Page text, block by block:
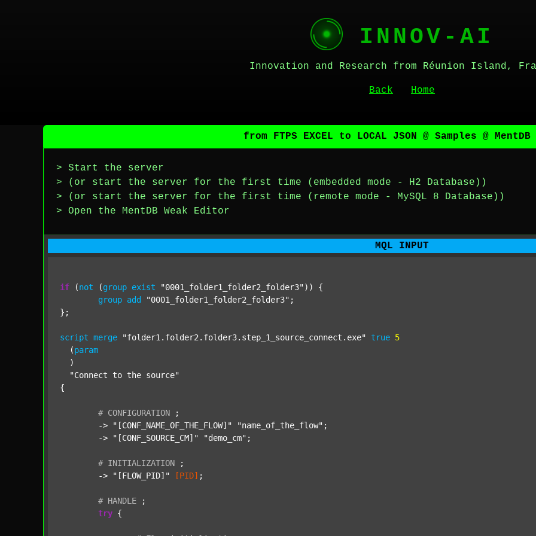
INNOV-AI
Innovation and Research from Réunion Island,
Back Home
from FTPS EXCEL to LOCAL JSON @ Samples @ MentDB
> Start the server
> (or start the server for the first time (embedded mode - H2 Database))
> (or start the server for the first time (remote mode - MySQL 8 Database))
> Open the MentDB Weak Editor
MQL INPUT
if (not (group exist "0001_folder1_folder2_folder3" )) {
group add "0001_folder1_folder2_folder3" ;
};
script merge "folder1.folder2.folder3.step_1_source_connect.exe" true 5
  (
param
  )
"Connect to the source"
{
# CONFIGURATION
;
	->
"[CONF_NAME_OF_THE_FLOW]" "name_of_the_flow" ;
	->
"[CONF_SOURCE_CM]" "demo_cm" ;
# INITIALIZATION
;
	->
"[FLOW_PID]" [PID] ;
# HANDLE
;
try {